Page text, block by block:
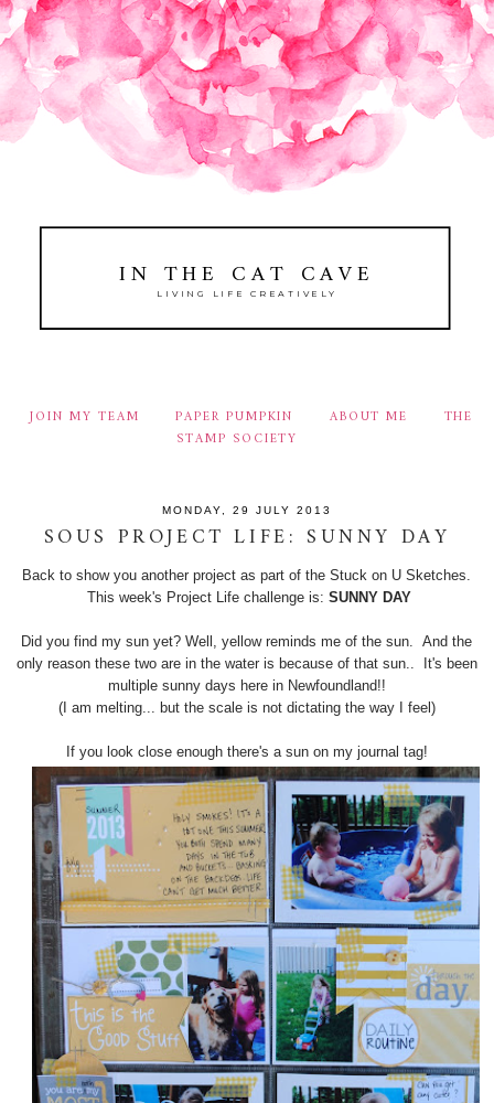
IN THE CAT CAVE
LIVING LIFE CREATIVELY
JOIN MY TEAM PAPER PUMPKIN ABOUT ME
THE
STAMP SOCIETY
MONDAY, 29 JULY 2013
SOUS PROJECT LIFE: SUNNY DAY
Back to show you another project as part of the Stuck on U Sketches.
This week's Project Life challenge is: SUNNY DAY
Did you find my sun yet? Well, yellow reminds me of the sun. And the
only reason these two are in the water is because of that sun.. It's been
multiple sunny days here in Newfoundland!!
(I am melting... but the scale is not dictating the way I feel)
If you look close enough there's a sun on my journal tag!